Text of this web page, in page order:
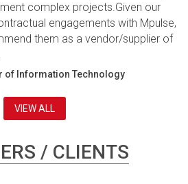
complex projects.Given our
engagements with Mpulse,
them as a vendor/supplier of
of Information Technology
VIEW ALL
/ CLIENTS